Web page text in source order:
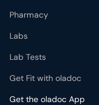
Pharmacy
Labs
Lab Tests
Get Fit with oladoc
Get the oladoc App